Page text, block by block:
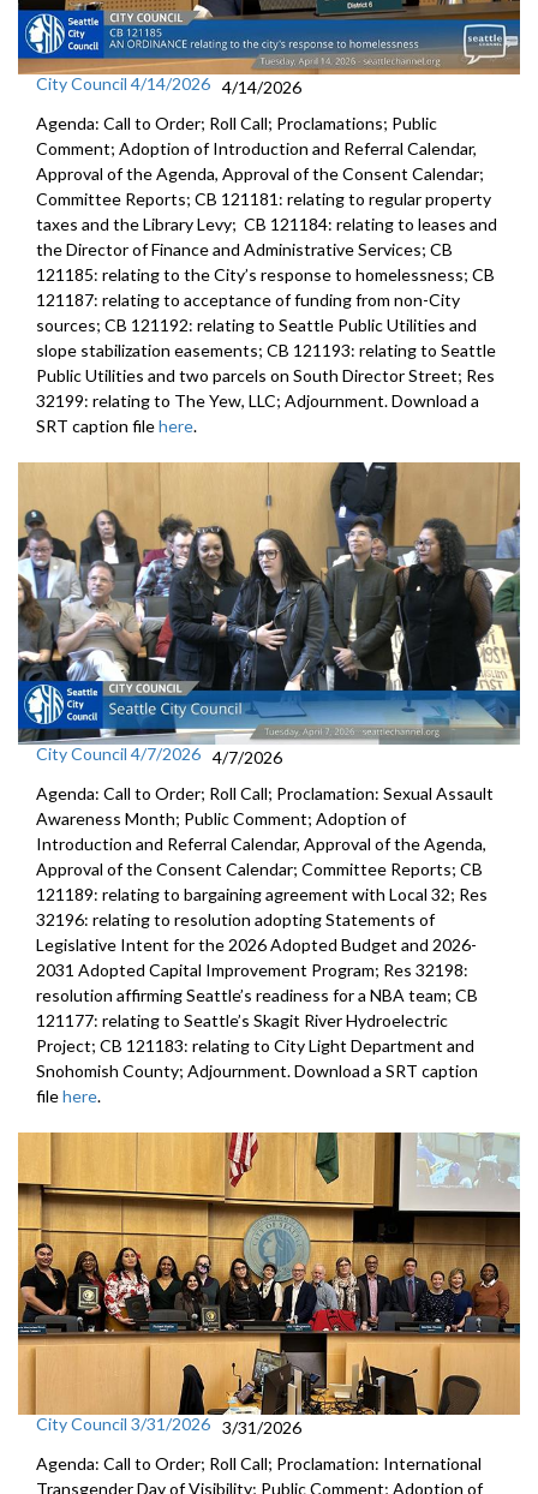
City Council 4/14/2026 4/14/2026
Agenda: Call to Order; Roll Call; Proclamations; Public
Comment; Adoption of Introduction and Referral Calendar,
Approval of the Agenda, Approval of the Consent Calendar;
Committee Reports; CB 121181: relating to regular property
taxes and the Library Levy; CB 121184: relating to leases and
the Director of Finance and Administrative Services; CB
121185: relating to the City’s response to homelessness; CB
121187: relating to acceptance of funding from non-City
sources; CB 121192: relating to Seattle Public Utilities and
slope stabilization easements; CB 121193: relating to Seattle
Public Utilities and two parcels on South Director Street; Res
32199: relating to The Yew, LLC; Adjournment. Download a
SRT caption filehere.
City Council 4/7/2026 4/7/2026
Agenda: Call to Order; Roll Call; Proclamation: Sexual Assault
Awareness Month; Public Comment; Adoption of
Introduction and Referral Calendar, Approval of the Agenda,
Approval of the Consent Calendar; Committee Reports; CB
121189: relating to bargaining agreement with Local 32; Res
32196: relating to resolution adopting Statements of
Legislative Intent for the 2026 Adopted Budget and 2026-
2031 Adopted Capital Improvement Program; Res 32198:
resolution affirming Seattle’s readiness for a NBA team; CB
121177: relating to Seattle’s Skagit River Hydroelectric
Project; CB 121183: relating to City Light Department and
Snohomish County; Adjournment. Download a SRT caption
filehere.
City Council 3/31/2026 3/31/2026
Agenda: Call to Order; Roll Call; Proclamation: International
Transgender Day of Visibility; Public Comment; Adoption of